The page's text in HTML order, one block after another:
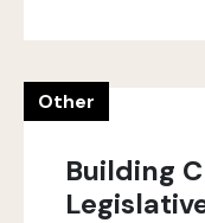
Other
Building